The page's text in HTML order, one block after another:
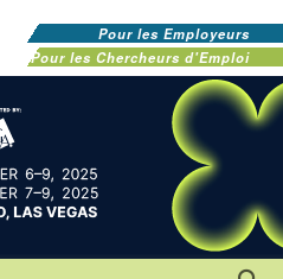
Pour les Employeurs
Pour les Chercheurs d'Emploi